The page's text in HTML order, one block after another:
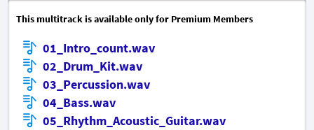
This multitrack is available only for Premium Members
01_Intro_count.wav
02_Drum_Kit.wav
03_Percussion.wav
04_Bass.wav
05_Rhythm_Acoustic_Guitar.wav